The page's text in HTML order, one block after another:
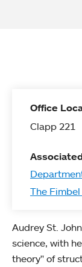
Office
Clapp 221
The
Audrey St.
science, with
theory" of